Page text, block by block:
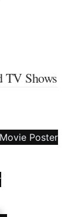
TV Shows